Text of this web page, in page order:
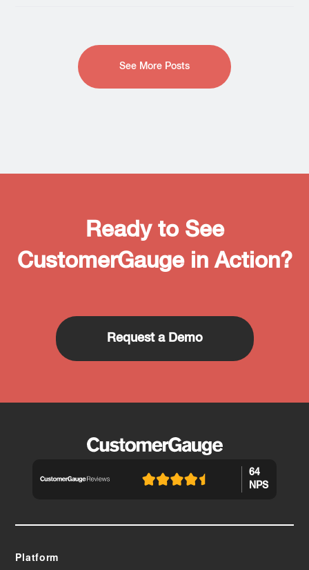
See More Posts
Ready to See
CustomerGauge in Action?
Request a Demo
64
NPS
Platform